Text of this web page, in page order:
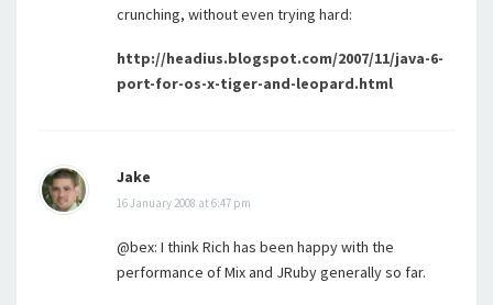
crunching, without even trying hard:
http://headius.blogspot.com/2007/11/java-6-
port-for-os-x-tiger-and-leopard.html
Jake
16 January 2008 at 6:47 pm
@bex: I think Rich has been happy with the
performance of Mix and JRuby generally so far.